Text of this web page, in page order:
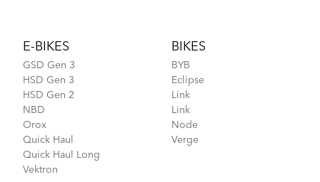
E-BIKES
GSD Gen 3
HSD Gen 3
HSD Gen 2
NBD
Orox
Quick Haul
Quick Haul Long
Vektron
BIKES
BYB
Eclipse
Link
Link
Node
Verge